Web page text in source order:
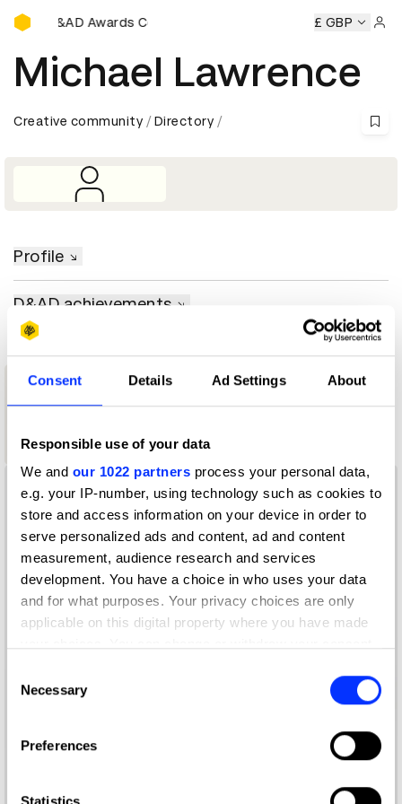
Consent Details Ad Settings About
Responsible use of your data
We and our 1022 partners process your personal data,
e.g. your IP-number, using technology such as cookies to
store and access information on your device in order to
serve personalized ads and content, ad and content
measurement, audience research and services
development. You have a choice in who uses your data
and for what purposes. Your privacy choices are only
applicable on this digital property where you have made
the Privacy trigger icon.
Collect information about your geographical location
Identify your device by actively scanning it for
Selection
Necessary
Preferences
Statistics
D&AD Awards Ceremony
D&AD Awards Ceremony D&AD Awards Ceremony
£ GBP
Michael Lawrence
Creative community Directory
Profile
D&AD achievements
Wood Pencil